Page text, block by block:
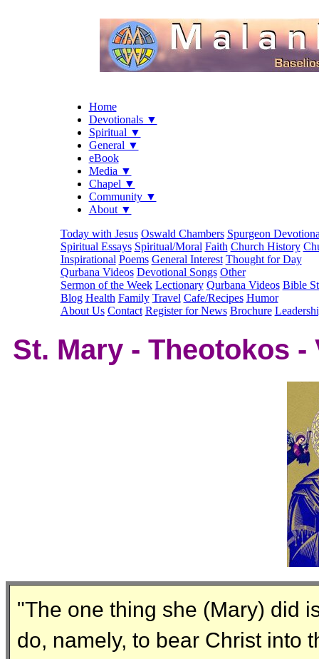
Home
Devotionals ▼
Spiritual ▼
General ▼
eBook
Media ▼
Chapel ▼
Community ▼
About ▼
Today with Jesus Oswald Chambers Spurgeon
Spiritual Essays Spiritual/Moral Faith Church History
Inspirational Poems General Interest Thought for Day
Qurbana Videos Devotional Songs Other
Sermon of the Week Lectionary Qurbana Videos Bible
Blog Health Family Travel Cafe/Recipes Humor
About Us Contact Register for News Brochure
St. Mary - Theotokos
"The one thing she (Mary) did
do, namely, to bear Christ into